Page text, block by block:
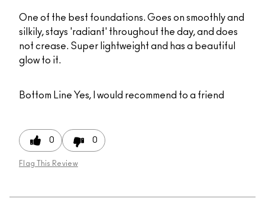
One of the best foundations. Goes on smoothly and
silkily, stays 'radiant' throughout the day, and does
not crease. Super lightweight and has a beautiful
glow to it.
Bottom Line Yes, I would recommend to a friend
0 0
Flag This Review